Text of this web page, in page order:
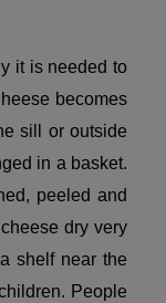
it is needed to
becomes
sill or outside
in a basket.
peeled and
dry very
shelf near the
People